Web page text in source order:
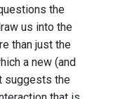
the
us into the
than just the
a new (and
suggests the